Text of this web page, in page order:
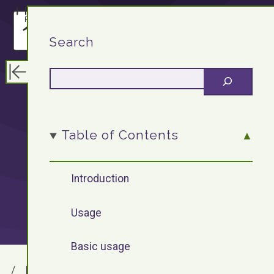
F13.DEV
WordPress
Plugin: Lightbox
Search
Table of Contents
Introduction
Usage
Basic usage